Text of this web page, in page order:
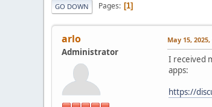
GO DOWN Pages 1
arlo
Administrator
May 15,
I received
apps:
https://